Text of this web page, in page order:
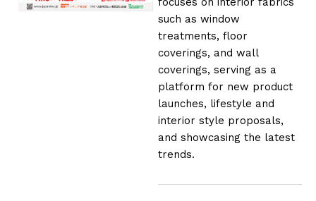
such as window
treatments, floor
coverings, and wall
coverings, serving as a
platform for new product
launches, lifestyle and
interior style proposals,
and showcasing the latest
trends.